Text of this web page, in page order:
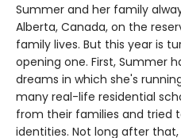
Summer and her family
Alberta, Canada, on the
family lives. But this year is
opening one. First, Summer
dreams in which she's
many real-life residential
from their families and tried
identities. Not long after